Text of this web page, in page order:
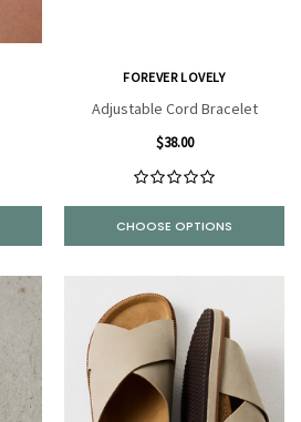
FOREVER LOVELY
Adjustable Cord Bracelet
$38.00
CHOOSE OPTIONS